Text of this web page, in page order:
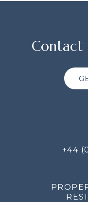
Contact
+44